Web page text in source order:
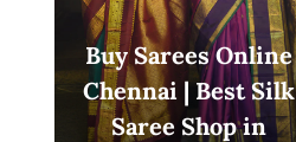
Buy Sarees Online
Chennai | Best Silk
Saree Shop in